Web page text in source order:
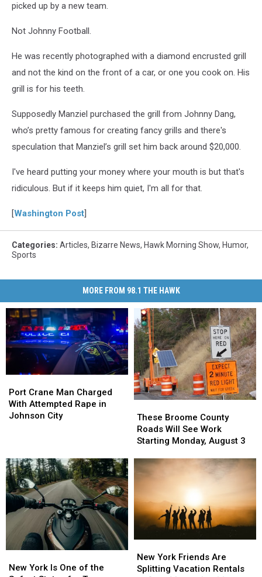
picked up by a new team.
Not Johnny Football.
He was recently photographed with a diamond encrusted grill
and not the kind on the front of a car, or one you cook on. His
grill is for his teeth.
Supposedly Manziel purchased the grill from Johnny Dang,
who’s pretty famous for creating fancy grills and there's
speculation that Manziel’s grill set him back around $20,000.
I've heard putting your money where your mouth is but that's
ridiculous. But if it keeps him quiet, I'm all for that.
[Washington Post]
Categories: Articles, Bizarre News, Hawk Morning Show, Humor,
Sports
MORE FROM 98.1 THE HAWK
Crane
Man
Charged
in
Johnson
City
Port Crane Man Charged
With Attempted Rape in
Johnson City
Crane
Man
Charged
in
Johnson
City
Broome
County
Roads
See
Work
Monday,
August
3
These Broome County
Roads Will See Work
Starting Monday, August 3
Broome
County
Roads
See
Work
Monday,
August
3
York
New York Is One of the
York
York
Friends
New York Friends Are
Splitting Vacation Rentals
York
Friends